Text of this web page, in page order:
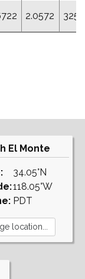
2.0572
El Monte
34.05°N
118.05°W
PDT